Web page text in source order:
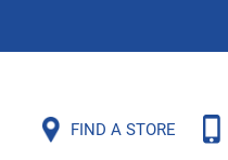
FIND A STORE